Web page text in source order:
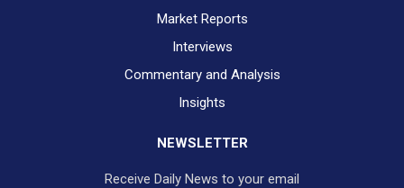
Market Reports
Interviews
Commentary and Analysis
Insights
NEWSLETTER
Receive Daily News to your email